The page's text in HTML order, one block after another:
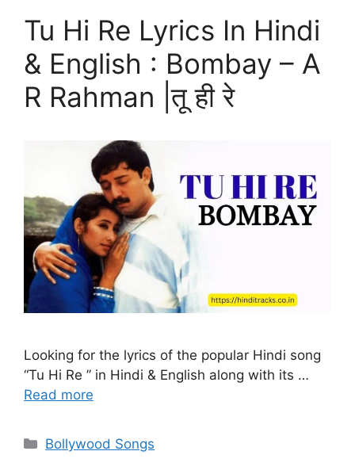
Tu Hi Re Lyrics In Hindi
& English : Bombay – A
R Rahman |तू ही रे
Looking for the lyrics of the popular Hindi song
“Tu Hi Re ” in Hindi & English along with its …
Read more
Categories
Bollywood Songs